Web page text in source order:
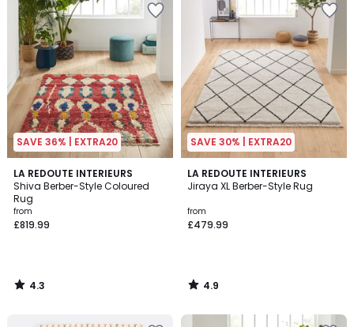
SAVE 36% | EXTRA20
LA REDOUTE INTERIEURS
Shiva Berber-Style Coloured
Rug
from
£819.99
4.3
/ 5
4.3
/
SAVE 30% | EXTRA20
LA REDOUTE INTERIEURS
Jiraya XL Berber-Style Rug
from
£479.99
4.9
/ 5
4.9
/